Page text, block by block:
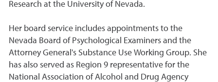
Research at the University of Nevada.
Her board service includes appointments to the
Nevada Board of Psychological Examiners and the
Attorney General's Substance Use Working Group. She
has also served as Region 9 representative for the
National Association of Alcohol and Drug Agency